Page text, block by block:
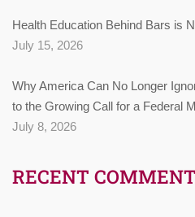
Health Education Behind Bars is
July 15, 2026
Why America Can No Longer
to the Growing Call for a Federal
July 8, 2026
RECENT